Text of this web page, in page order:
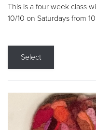
This is a four week class
10/10 on Saturdays from
Select